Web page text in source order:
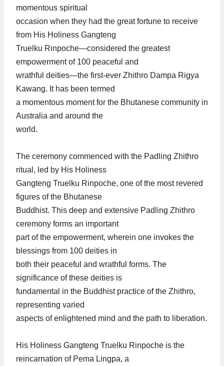
momentous spiritual
occasion when they had the great fortune to receive
from His Holiness Gangteng
Truelku Rinpoche—considered the greatest
empowerment of 100 peaceful and
wrathful deities—the first-ever Zhithro Dampa Rigya
Kawang. It has been termed
a momentous moment for the Bhutanese community in
Australia and around the
world.
The ceremony commenced with the Padling Zhithro
ritual, led by His Holiness
Gangteng Truelku Rinpoche, one of the most revered
figures of the Bhutanese
Buddhist. This deep and extensive Padling Zhithro
ceremony forms an important
part of the empowerment, wherein one invokes the
blessings from 100 deities in
both their peaceful and wrathful forms. The
significance of these deities is
fundamental in the Buddhist practice of the Zhithro,
representing varied
aspects of enlightened mind and the path to liberation.
His Holiness Gangteng Truelku Rinpoche is the
reincarnation of Pema Lingpa, a